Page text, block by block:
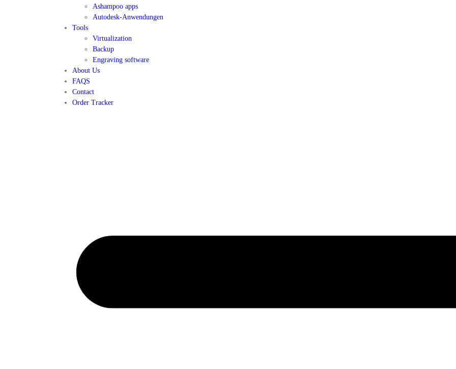
Ashampoo apps
Autodesk-Anwendungen
Tools
Virtualization
Backup
Engraving software
About Us
FAQS
Contact
Order Tracker